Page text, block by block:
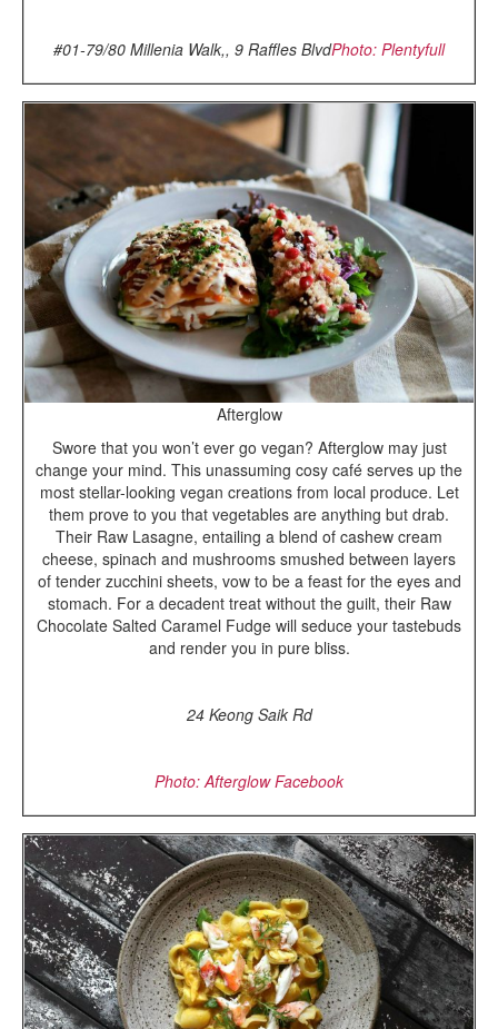
#01-79/80 Millenia Walk,, 9 Raffles BlvdPhoto: Plentyfull
Afterglow
Swore that you won’t ever go vegan? Afterglow may just
change your mind. This unassuming cosy café serves up the
most stellar-looking vegan creations from local produce. Let
them prove to you that vegetables are anything but drab.
Their Raw Lasagne, entailing a blend of cashew cream
cheese, spinach and mushrooms smushed between layers
of tender zucchini sheets, vow to be a feast for the eyes and
stomach. For a decadent treat without the guilt, their Raw
Chocolate Salted Caramel Fudge will seduce your tastebuds
and render you in pure bliss.
24 Keong Saik Rd
Photo: Afterglow Facebook